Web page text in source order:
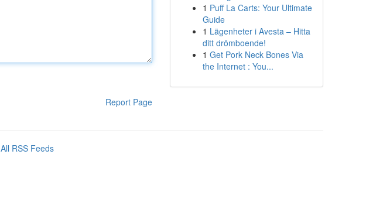
Report Page
1 Puff La Carts: Your Ultimate
Guide
1 Lägenheter i Avesta – Hitta
ditt drömboende!
1 Get Pork Neck Bones Via
the Internet : You...
All RSS Feeds